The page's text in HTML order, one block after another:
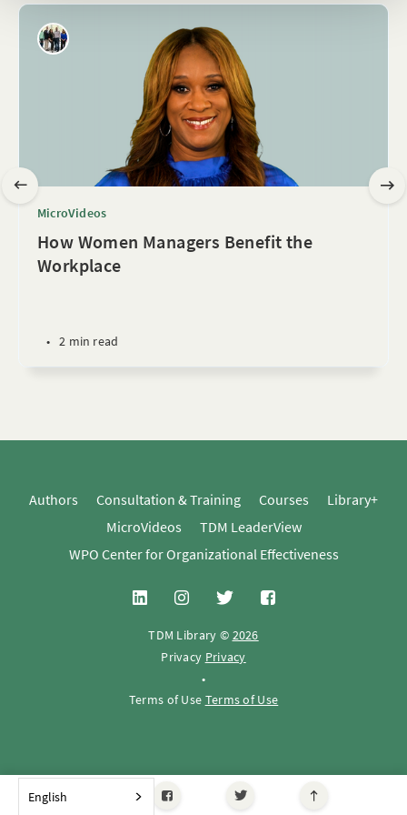
MicroVideos
How Women Managers Benefit the
Workplace
• 2 min read
Authors Consultation & Training Courses
Library+
MicroVideos
TDM LeaderView
WPO Center for Organizational Effectiveness
TDM Library © 2026
Privacy Privacy
•
Terms of Use Terms of Use
English